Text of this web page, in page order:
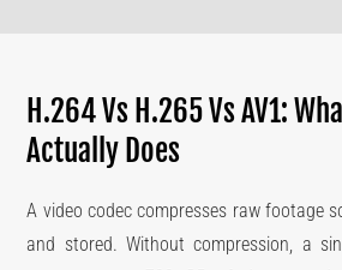
H.264 Vs H.265 Vs AV1:
Actually Does
A video codec compresses raw footage
and stored. Without compression, a